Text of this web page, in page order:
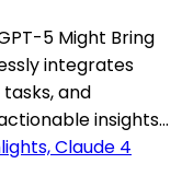
5 Might Bring
integrates
and
insights...